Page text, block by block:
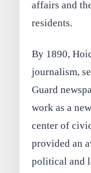
affairs and
residents.
By 1890,
journalism,
Guard
work as a
center of
provided an
political and